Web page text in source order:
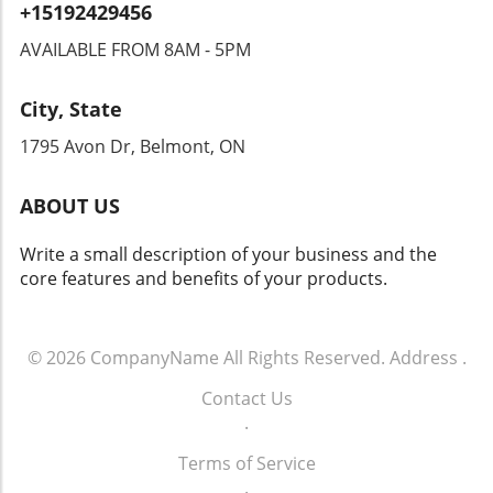
are already raising alarms, demanding
transparency and accountability from tech
companies and law enforcement agencies. The
Safety As an exploration of technology's role
in community safety unfolds, it becomes clear
that solutions like Flock’s dashcams could
dilemmas. Balancing safety with respect for
toward the future of rideshare and overall
security, sustainable and thoughtful
Technology Ultimately, empowering local
advancements in technology don’t come at the
expense of individual freedoms. Flock’s
initiative represents a significant moment in
how technology can impact daily life. It begs
+15192429456
AVAILABLE FROM 8AM - 5PM
City, State
1795 Avon Dr, Belmont, ON
ABOUT US
Write a small description of your business and the
core features and benefits of your products.
© 2026 CompanyName All Rights Reserved. Address .
Contact Us
.
Terms of Service
.